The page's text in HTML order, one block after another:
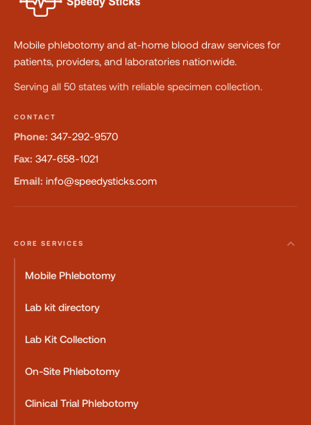
Mobile phlebotomy and at-home blood draw services for
patients, providers, and laboratories nationwide.
Serving all 50 states with reliable specimen collection.
CONTACT
Phone: 347-292-9570
Fax: 347-658-1021
Email: info@speedysticks.com
CORE SERVICES
Mobile Phlebotomy
Lab kit directory
Lab Kit Collection
On-Site Phlebotomy
Clinical Trial Phlebotomy